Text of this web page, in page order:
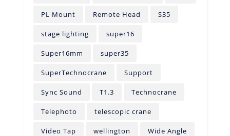
PL Mount Remote Head S35
stage lighting super16
Super16mm super35
SuperTechnocrane Support
Sync Sound T1.3 Technocrane
Telephoto telescopic crane
Video Tap wellington Wide Angle